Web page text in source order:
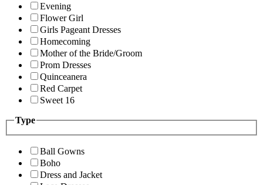
Evening
Flower Girl
Girls Pageant Dresses
Homecoming
Mother of the Bride/Groom
Prom Dresses
Quinceanera
Red Carpet
Sweet 16
Type
Ball Gowns
Boho
Dress and Jacket